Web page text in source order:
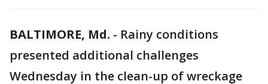
BALTIMORE, Md. - Rainy conditions
presented additional challenges
Wednesday in the clean-up of wreckage